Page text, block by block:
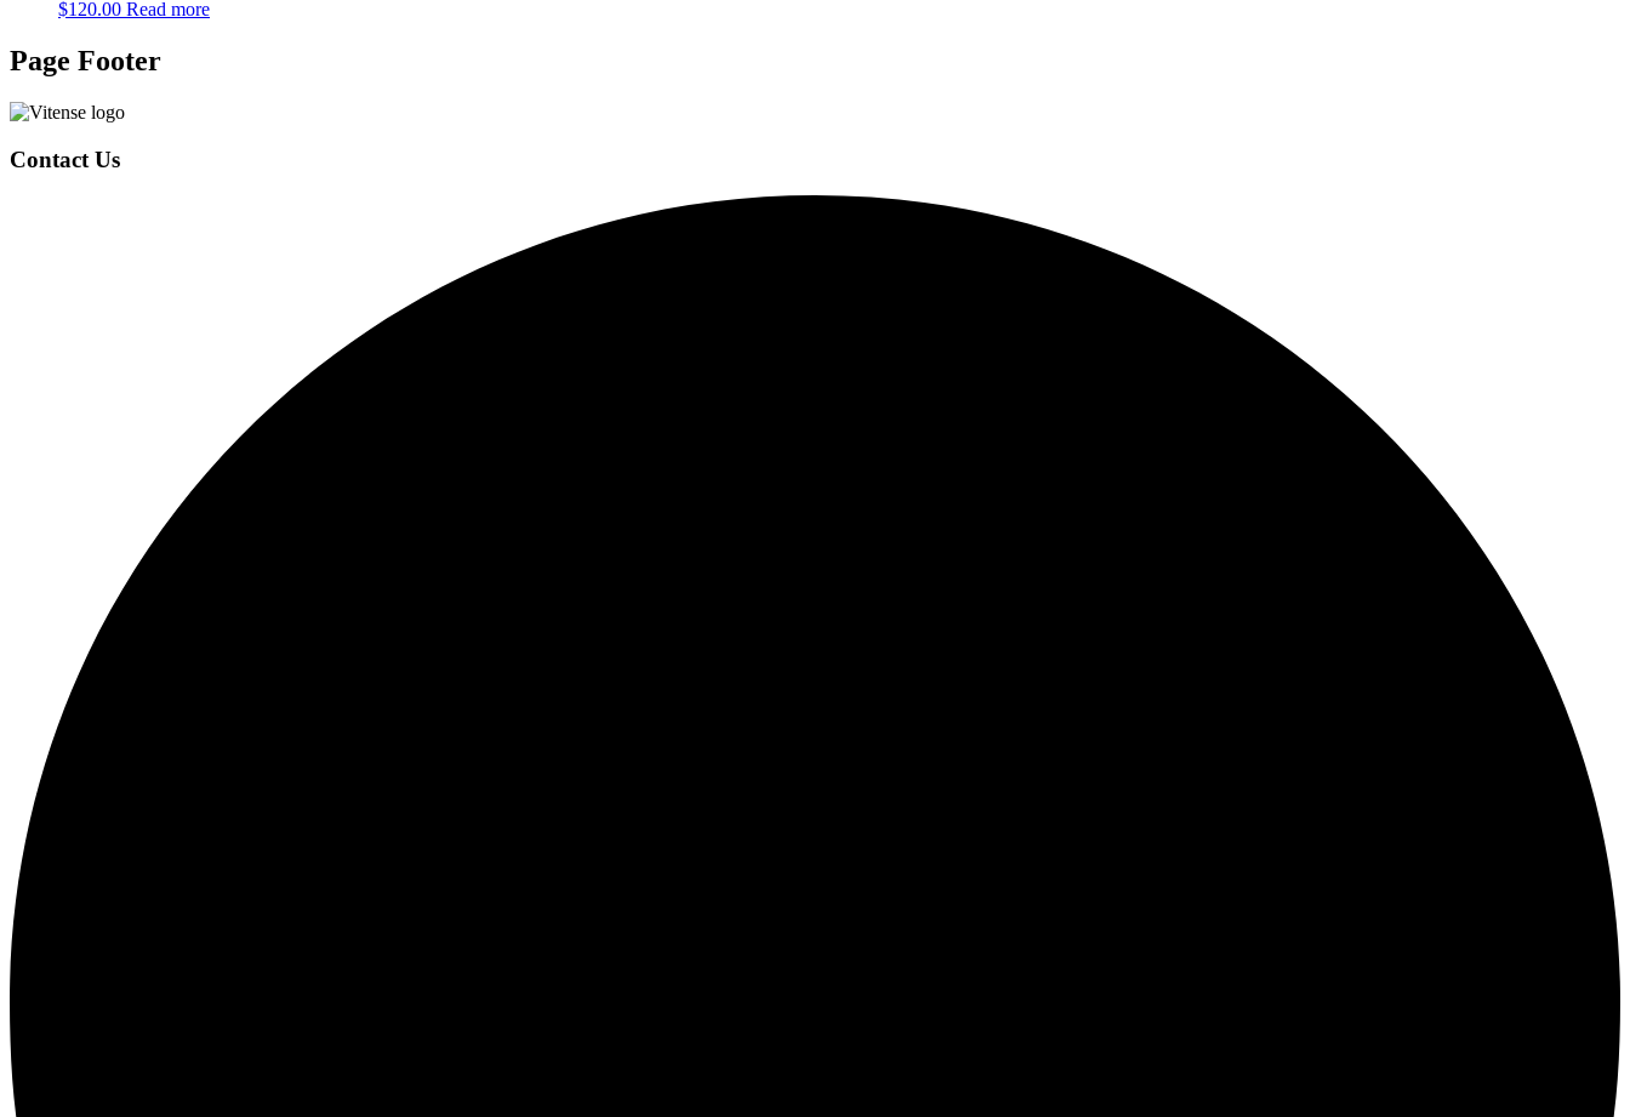
$120.00 Read more
Page Footer
Contact Us